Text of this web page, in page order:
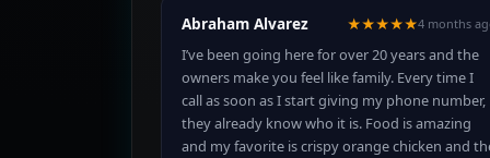
Abraham Alvarez ★★★★★4 months
I’ve been going here for over 20 years and the
owners make you feel like family. Every time I
call as soon as I start giving my phone number,
they already know who it is. Food is amazing
and my favorite is crispy orange chicken and